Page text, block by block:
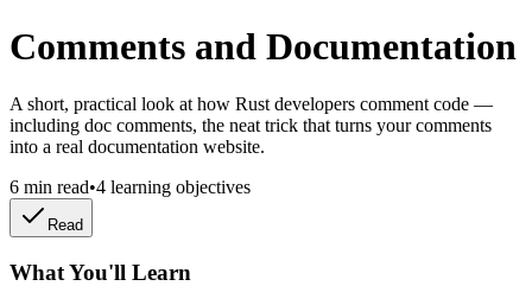
Comments and Documentation
A short, practical look at how Rust developers comment code —
including doc comments, the neat trick that turns your comments
into a real documentation website.
6 min read•4 learning objectives
Read
What You'll Learn